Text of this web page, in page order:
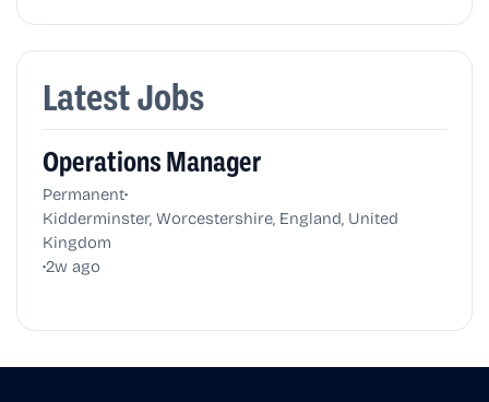
Latest Jobs
Operations Manager
Permanent•
Kidderminster, Worcestershire, England, United
Kingdom
•2w ago